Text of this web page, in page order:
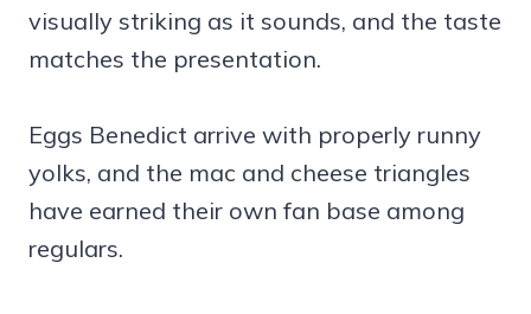
visually striking as it sounds, and the taste
matches the presentation.
Eggs Benedict arrive with properly runny
yolks, and the mac and cheese triangles
have earned their own fan base among
regulars.